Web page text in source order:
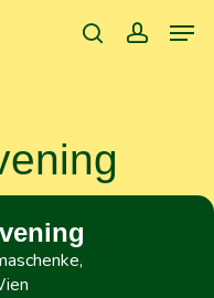
search
,